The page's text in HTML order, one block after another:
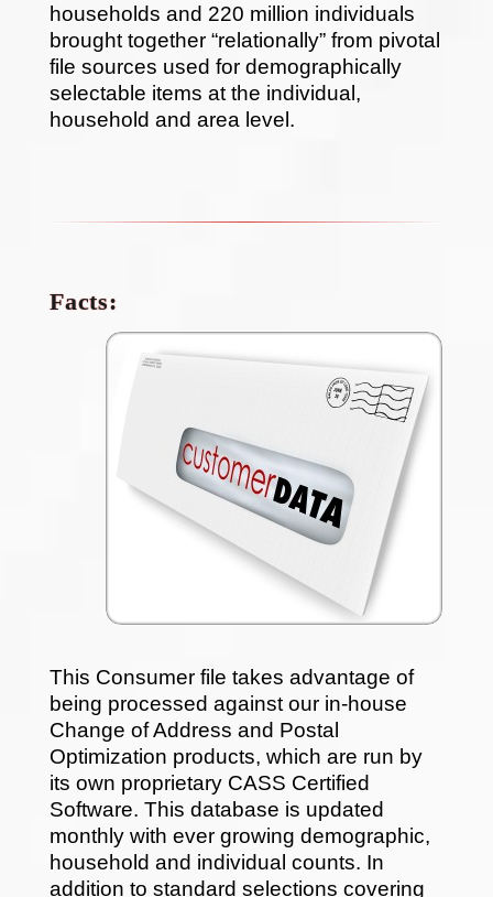
households and 220 million individuals
brought together “relationally” from pivotal
file sources used for demographically
selectable items at the individual,
household and area level.
Facts:
This Consumer file takes advantage of
being processed against our in-house
Change of Address and Postal
Optimization products, which are run by
its own proprietary CASS Certified
Software. This database is updated
monthly with ever growing demographic,
household and individual counts. In
addition to standard selections covering